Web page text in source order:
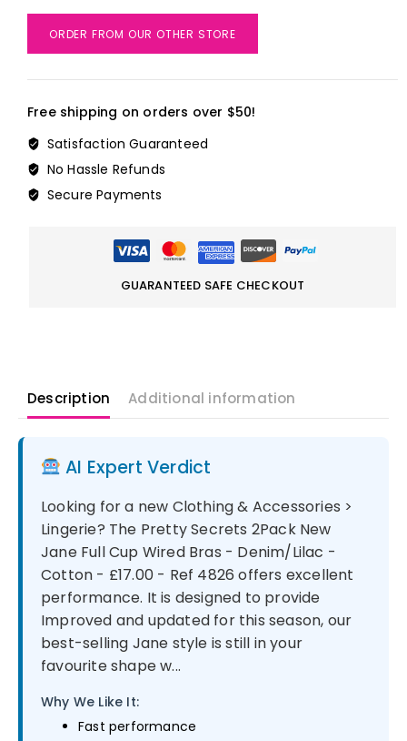
ORDER FROM OUR OTHER STORE
Free shipping on orders over $50!
Satisfaction Guaranteed
No Hassle Refunds
Secure Payments
GUARANTEED SAFE CHECKOUT
Description Additional information
AI Expert Verdict
Looking for a new Clothing & Accessories >
Lingerie? The Pretty Secrets 2Pack New
Jane Full Cup Wired Bras - Denim/Lilac -
Cotton - £17.00 - Ref 4826 offers excellent
performance. It is designed to provide
Improved and updated for this season, our
best-selling Jane style is still in your
favourite shape w...
Why We Like It:
Fast performance